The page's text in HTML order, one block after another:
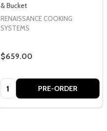
& Bucket
RENAISSANCE COOKING
SYSTEMS
$659.00
Quantity: PRE-ORDER